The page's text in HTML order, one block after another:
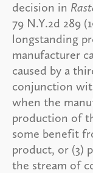
decision in
79 N.Y.2d 289
longstanding
manufacturer
caused by a
conjunction
when the
production of
some benefit
product, or (3)
the stream of